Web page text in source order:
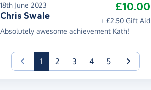
18th June 2023
Chris Swale
£10.00
+ £2.50 Gift Aid
Absolutely awesome achievement Kath!
1(current)
2 3 4 5